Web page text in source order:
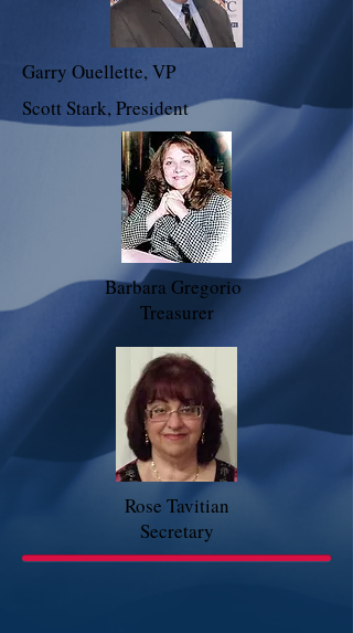
Garry Ouellette, VP
Scott Stark, President
Barbara Gregorio
Treasurer
Rose Tavitian
Secretary